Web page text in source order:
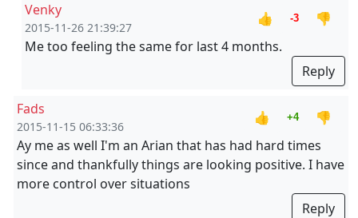
Venky
2015-11-26 21:39:27
👍 -3
👎
Me too feeling the same for last 4 months.
Reply
Fads
2015-11-15 06:33:36
👍 +4
👎
Ay me as well I'm an Arian that has had hard times
since and thankfully things are looking positive. I have
more control over situations
Reply